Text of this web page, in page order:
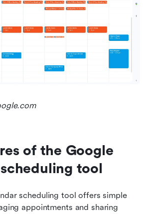
of the Google
tool
scheduling tool offers simple
appointments and sharing